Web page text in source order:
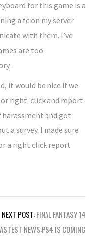
for this game is a
a fc on my server
with them. I’ve
are too
it would be nice if we
right-click and report.
harassment and got
a survey. I made sure
a right click report
NEXT POST:FINAL FANTASY 14
NEWS:PS4 IS COMING